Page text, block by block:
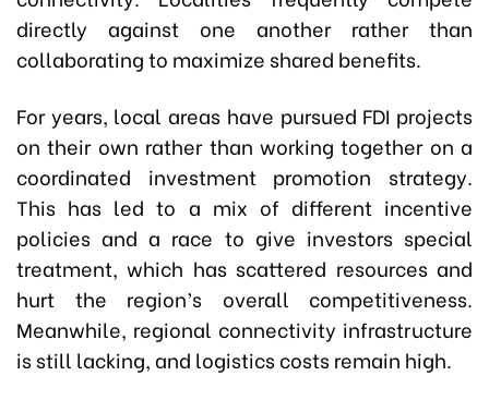
directly against one another rather than
collaborating to maximize shared benefits.
For years, local areas have pursued FDI projects
on their own rather than working together on a
coordinated investment promotion strategy.
This has led to a mix of different incentive
policies and a race to give investors special
treatment, which has scattered resources and
hurt the region’s overall competitiveness.
Meanwhile, regional connectivity infrastructure
is still lacking, and logistics costs remain high.